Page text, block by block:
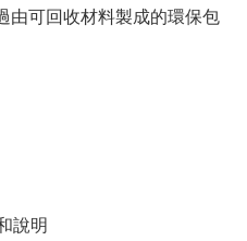
可回收材料製成的環保包